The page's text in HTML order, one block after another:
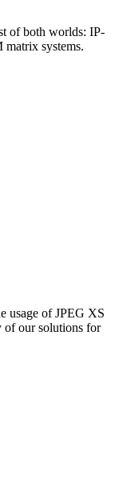
of both worlds: IP-
systems.
usage of JPEG XS
of our solutions for